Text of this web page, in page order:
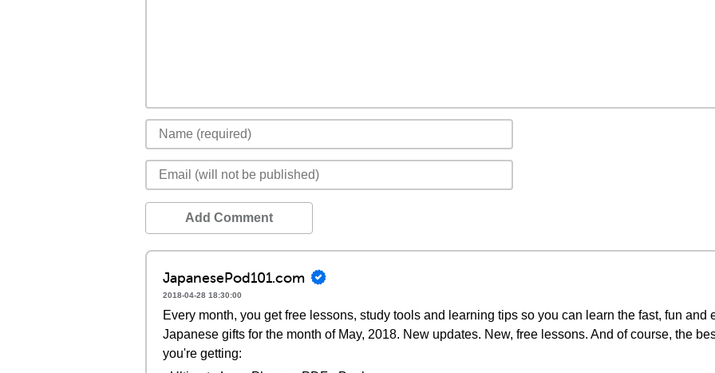
Add Comment
JapanesePod101.com
2018-04-28 18:30:00
Every month, you get free lessons, study tools and learning tips so you can learn the fast, fun and
Japanese gifts for the month of May, 2018. New updates. New, free lessons. And of course, the
you're getting: